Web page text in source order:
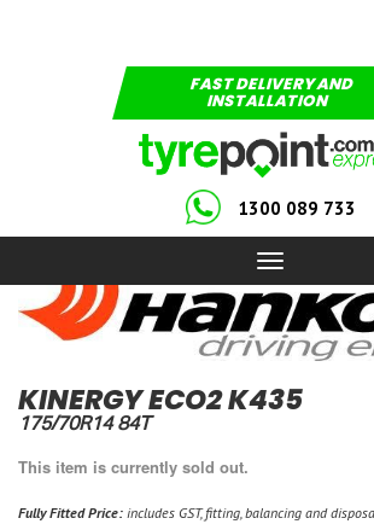
FAST DELIVERY AND
INSTALLATION
1300 089 733
Toggle
navigation
KINERGY ECO2 K435
175/70R14 84T
This item is currently sold out.
Fully Fitted Price: includes GST, fitting, balancing and